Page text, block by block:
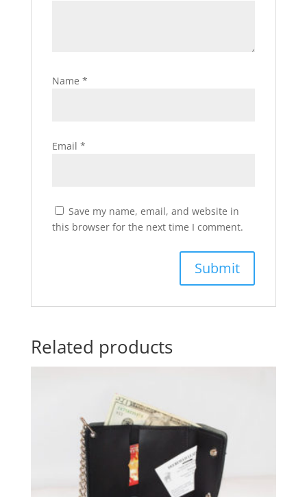
Name *
Email *
Save my name, email, and website in
this browser for the next time I comment.
Related products